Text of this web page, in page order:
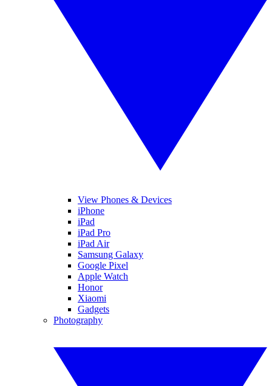
View Phones & Devices
iPhone
iPad
iPad Pro
iPad Air
Samsung Galaxy
Google Pixel
Apple Watch
Honor
Xiaomi
Gadgets
Photography